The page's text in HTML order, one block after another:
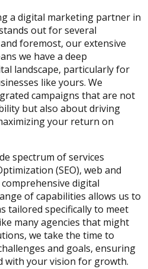
a digital marketing partner in
out for several
foremost, our extensive
we have a deep
landscape, particularly for
like yours. We
campaigns that are not
but also about driving
your return on
spectrum of services
(SEO), web and
digital
of capabilities allows us to
tailored specifically to meet
many agencies that might
we take the time to
and goals, ensuring
with your vision for growth.